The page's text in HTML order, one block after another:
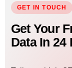
GET IN TOUCH
Get Your
Data In 24